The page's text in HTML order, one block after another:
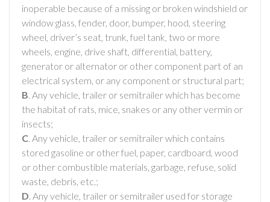
inoperable because of a missing or broken windshield or
window glass, fender, door, bumper, hood, steering
wheel, driver’s seat, trunk, fuel tank, two or more
wheels, engine, drive shaft, differential, battery,
generator or alternator or other component part of an
electrical system, or any component or structural part;
B. Any vehicle, trailer or semitrailer which has become
the habitat of rats, mice, snakes or any other vermin or
insects;
C. Any vehicle, trailer or semitrailer which contains
stored gasoline or other fuel, paper, cardboard, wood
or other combustible materials, garbage, refuse, solid
waste, debris, etc.;
D. Any vehicle, trailer or semitrailer used for storage